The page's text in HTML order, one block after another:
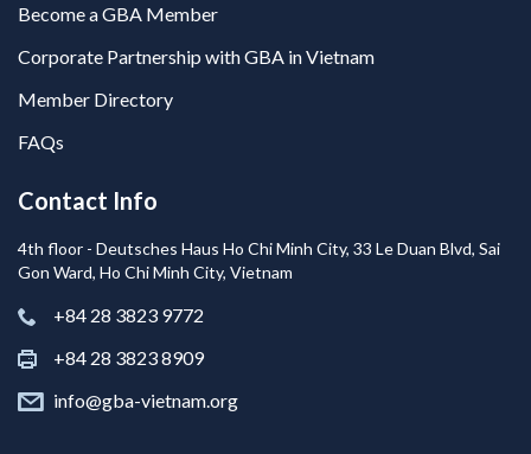
Become a GBA Member
Corporate Partnership with GBA in Vietnam
Member Directory
FAQs
Contact Info
4th floor - Deutsches Haus Ho Chi Minh City, 33 Le Duan Blvd, Sai
Gon Ward, Ho Chi Minh City, Vietnam
+84 28 3823 9772
+84 28 3823 8909
info@gba-vietnam.org